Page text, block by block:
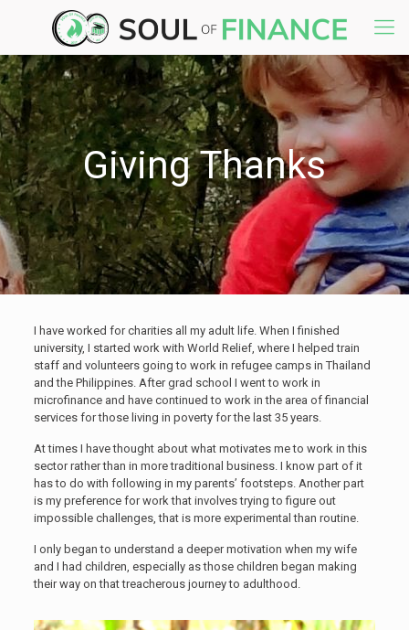
Giving Thanks
I have worked for charities all my adult life. When I finished
university, I started work with World Relief, where I helped train
staff and volunteers going to work in refugee camps in Thailand
and the Philippines. After grad school I went to work in
microfinance and have continued to work in the area of financial
services for those living in poverty for the last 35 years.
At times I have thought about what motivates me to work in this
sector rather than in more traditional business. I know part of it
has to do with following in my parents’ footsteps. Another part
is my preference for work that involves trying to figure out
impossible challenges, that is more experimental than routine.
I only began to understand a deeper motivation when my wife
and I had children, especially as those children began making
their way on that treacherous journey to adulthood.